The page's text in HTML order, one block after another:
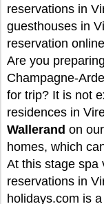
reservations in
guesthouses in
reservation
Are you
Champagne-
for trip? It is not
residences in
Wallerand on
homes, which
At this stage spa
reservations in
holidays.com is